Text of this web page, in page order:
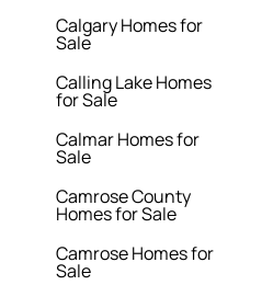
Calgary Homes for
Sale
Calling Lake Homes
for Sale
Calmar Homes for
Sale
Camrose County
Homes for Sale
Camrose Homes for
Sale